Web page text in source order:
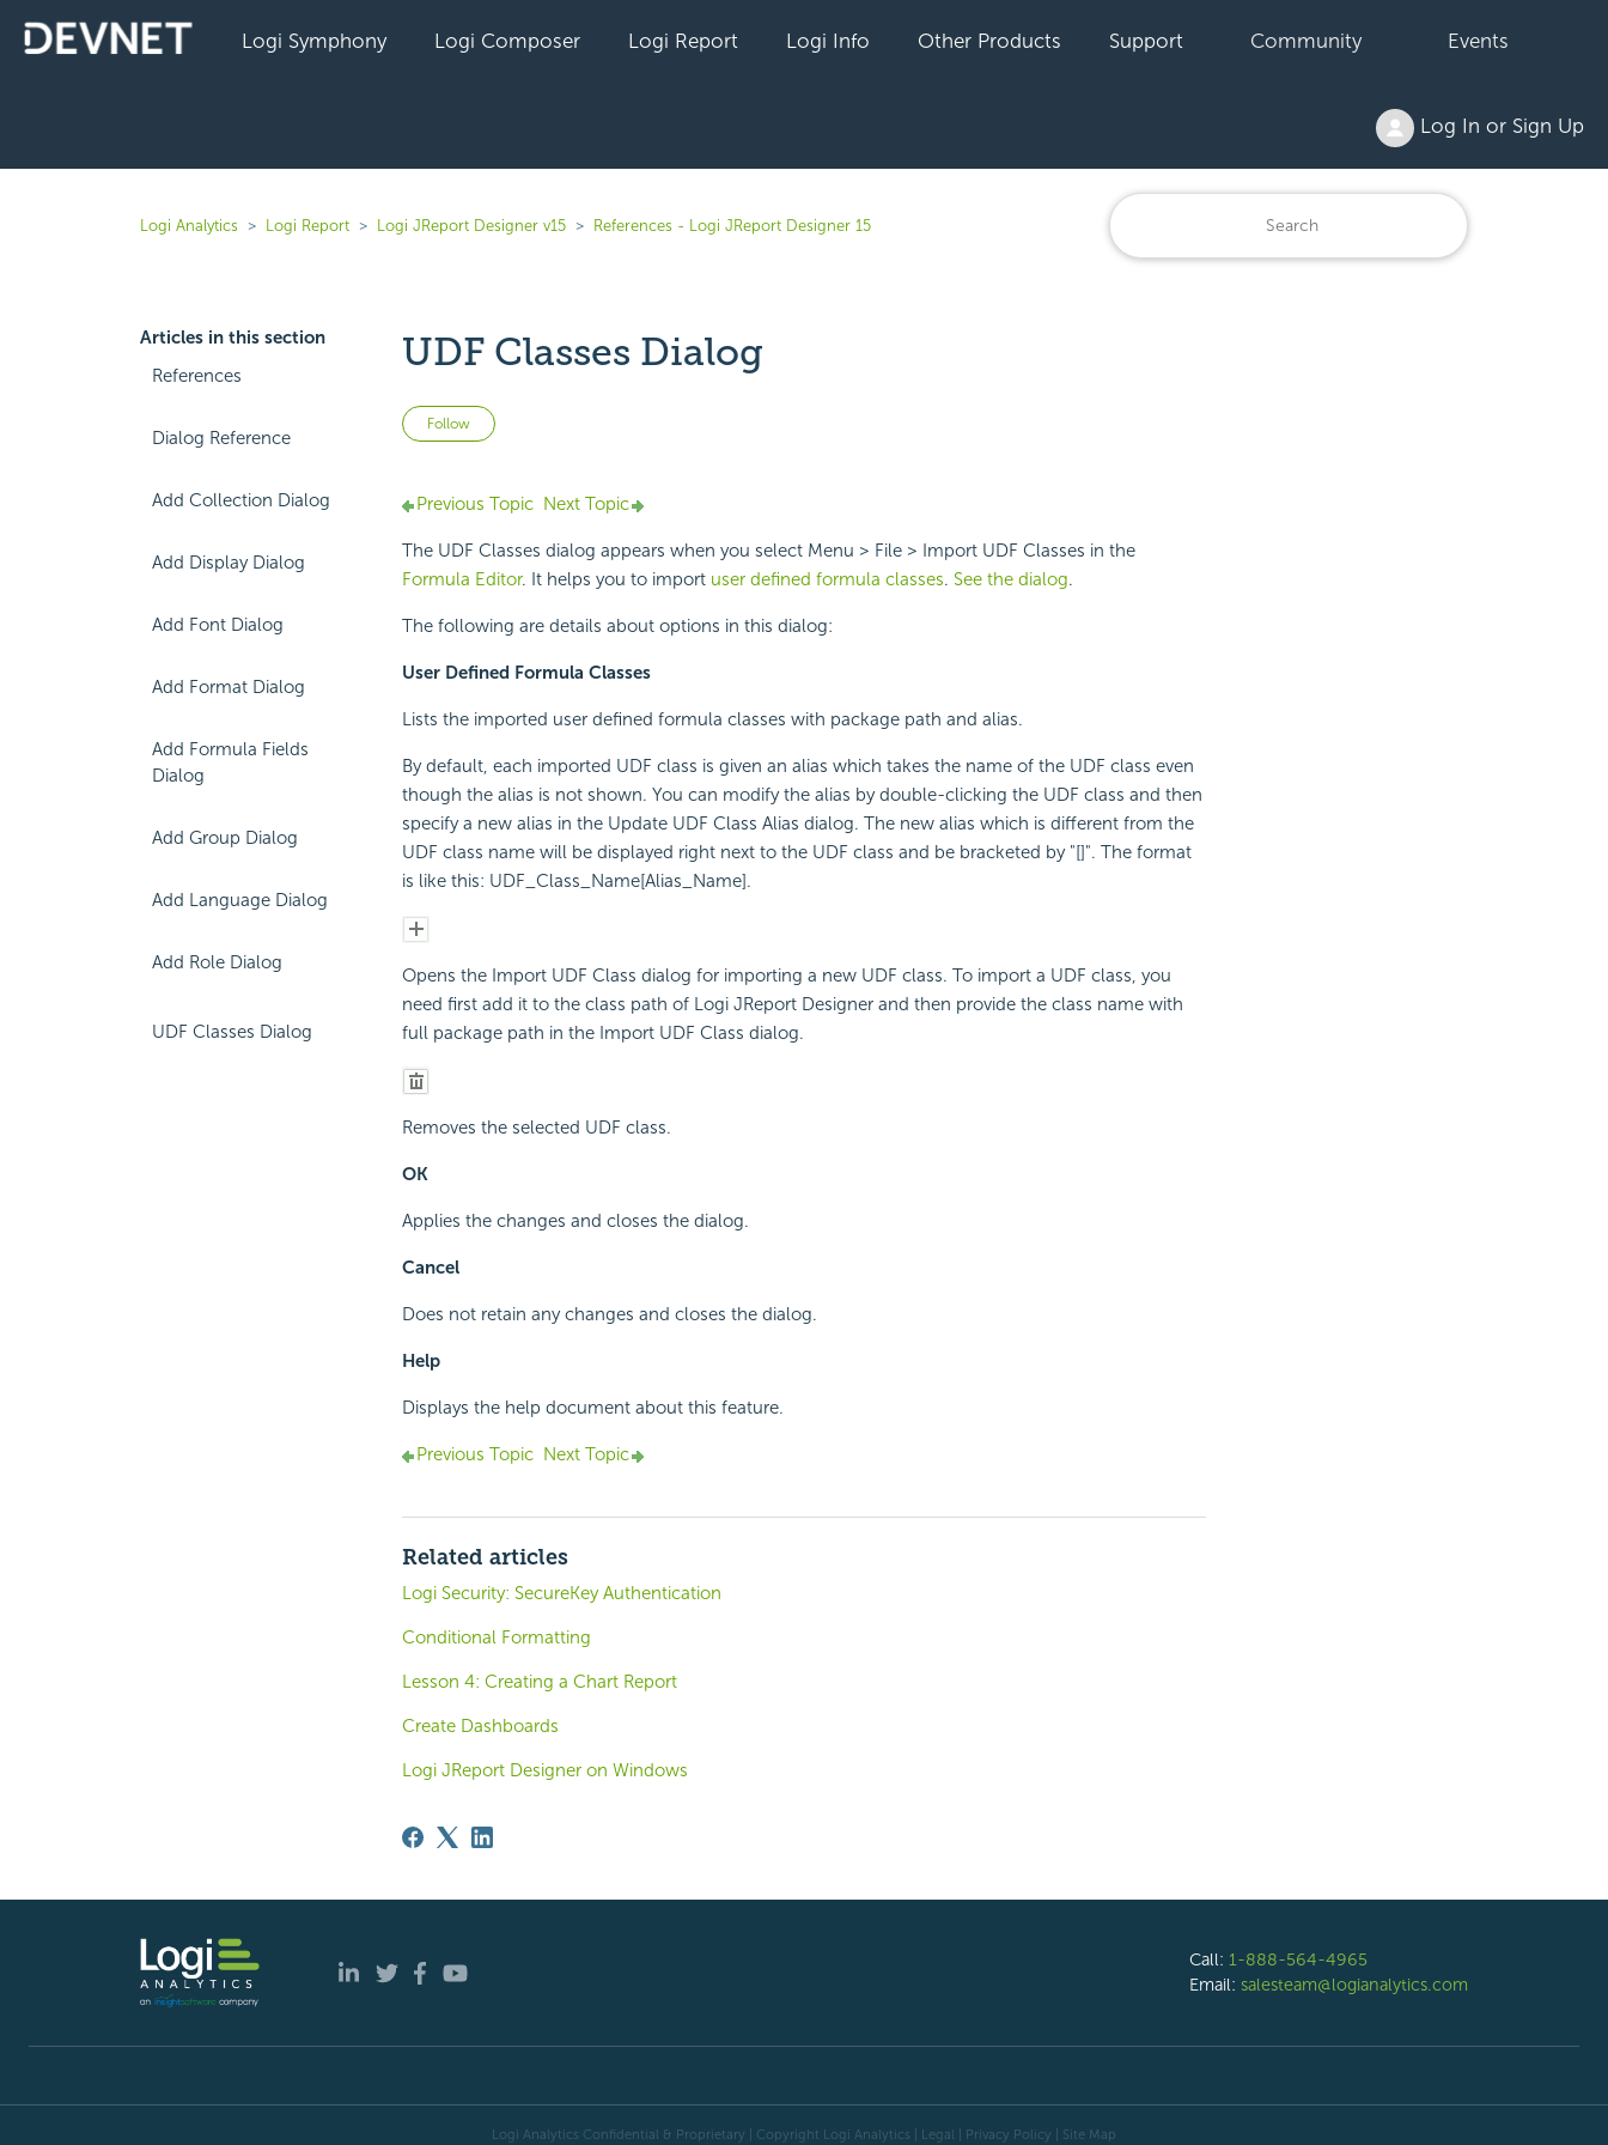
Logi Symphony Logi Composer Logi Report Logi Info Other Products Support Community Events
Log In or Sign Up
Logi Analytics Logi Report Logi JReport Designer v15 References - Logi JReport Designer 15
Articles in this section
References
Dialog Reference
Add Collection Dialog
Add Display Dialog
Add Font Dialog
Add Format Dialog
Add Formula Fields
Dialog
Add Group Dialog
Add Language Dialog
Add Role Dialog
UDF Classes Dialog
UDF Classes Dialog
Follow Not yet followed by anyone
Previous Topic Next Topic
The UDF Classes dialog appears when you select Menu > File > Import UDF Classes in the
Formula Editor. It helps you to import user defined formula classes. See the dialog.
The following are details about options in this dialog:
User Defined Formula Classes
Lists the imported user defined formula classes with package path and alias.
By default, each imported UDF class is given an alias which takes the name of the UDF class even
though the alias is not shown. You can modify the alias by double-clicking the UDF class and then
specify a new alias in the Update UDF Class Alias dialog. The new alias which is different from the
UDF class name will be displayed right next to the UDF class and be bracketed by "[]". The format
is like this: UDF_Class_Name[Alias_Name].
Opens the Import UDF Class dialog for importing a new UDF class. To import a UDF class, you
need first add it to the class path of Logi JReport Designer and then provide the class name with
full package path in the Import UDF Class dialog.
Removes the selected UDF class.
OK
Applies the changes and closes the dialog.
Cancel
Does not retain any changes and closes the dialog.
Help
Displays the help document about this feature.
Previous Topic Next Topic
Related articles
Logi Security: SecureKey Authentication
Conditional Formatting
Lesson 4: Creating a Chart Report
Create Dashboards
Logi JReport Designer on Windows
Call: 1-888-564-4965
Email: salesteam@logianalytics.com
Logi Analytics Confidential & Proprietary | Copyright Logi Analytics | Legal | Privacy Policy | Site Map